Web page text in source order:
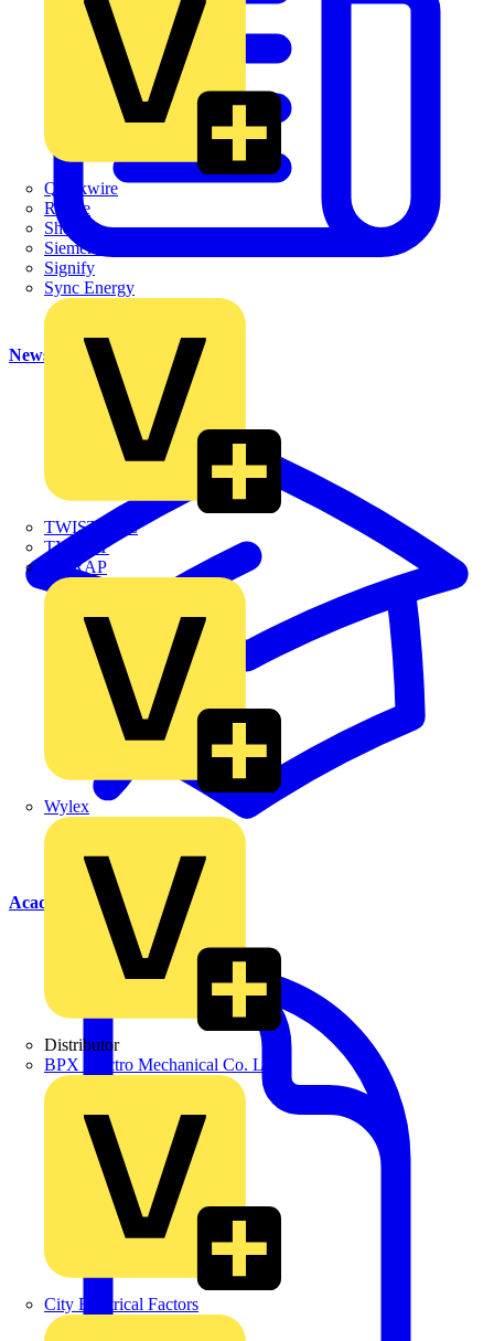
Quickwire
Rointe
Shelly
Siemens
Signify
Sync Energy
TWISTTAIL
TY-MET
TY-RAP
Wylex
Distributor
BPX Electro Mechanical Co. Ltd
City Electrical Factors
News
Academy